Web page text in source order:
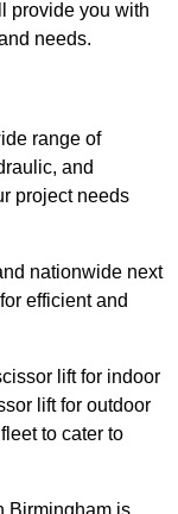
provide you with
needs.
range of
and
project needs
nationwide next
efficient and
lift for indoor
lift for outdoor
to cater to